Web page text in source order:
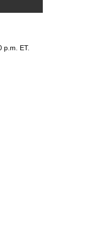
p.m. ET.